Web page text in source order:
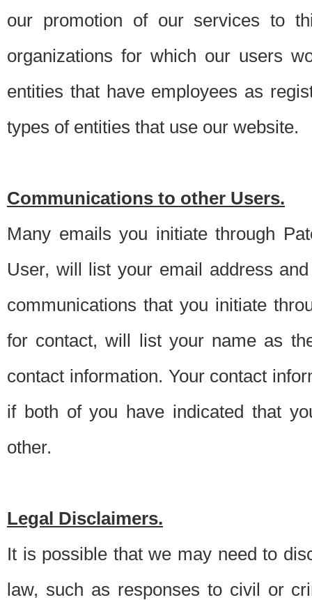
our promotion of our services to
organizations for which our users
entities that have employees as
types of entities that use our website.
Communications to other Users.
Many emails you initiate through
User, will list your email address
communications that you initiate
for contact, will list your name as
contact information. Your contact
if both of you have indicated that
other.
Legal Disclaimers.
It is possible that we may need to
law, such as responses to civil or